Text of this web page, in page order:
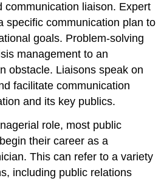
communication liaison. Expert
specific communication plan to
goals. Problem-solving
management to an
obstacle. Liaisons speak on
facilitate communication
and its key publics.
role, most public
their career as a
This can refer to a variety
including public relations